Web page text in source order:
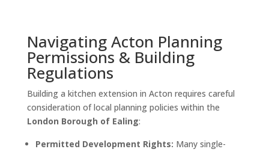
Navigating Acton Planning
Permissions & Building
Regulations
Building a kitchen extension in Acton requires careful
consideration of local planning policies within the
London Borough of Ealing:
Permitted Development Rights: Many single-